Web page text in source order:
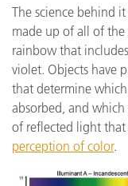
The science behind
made up of all of the
rainbow that
violet. Objects have
that determine
absorbed, and
of reflected light that
perception of color.